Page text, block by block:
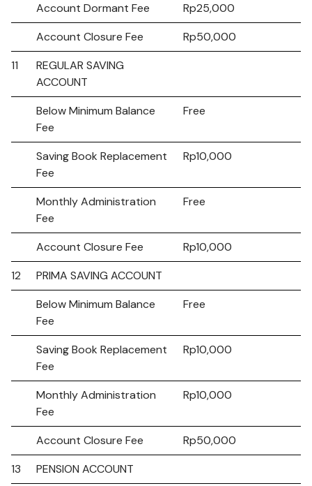
Account Dormant Fee
Rp25,000
Account Closure Fee
Rp50,000
11
REGULAR SAVING
ACCOUNT
Below Minimum Balance
Fee
Free
Saving Book Replacement
Fee
Rp10,000
Monthly Administration
Fee
Free
Account Closure Fee
Rp10,000
12
PRIMA SAVING ACCOUNT
Below Minimum Balance
Fee
Free
Saving Book Replacement
Fee
Rp10,000
Monthly Administration
Fee
Rp10,000
Account Closure Fee
Rp50,000
13
PENSION ACCOUNT